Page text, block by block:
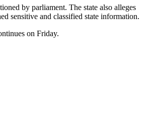
by parliament. The state also alleges
sensitive and classified state information.
on Friday.